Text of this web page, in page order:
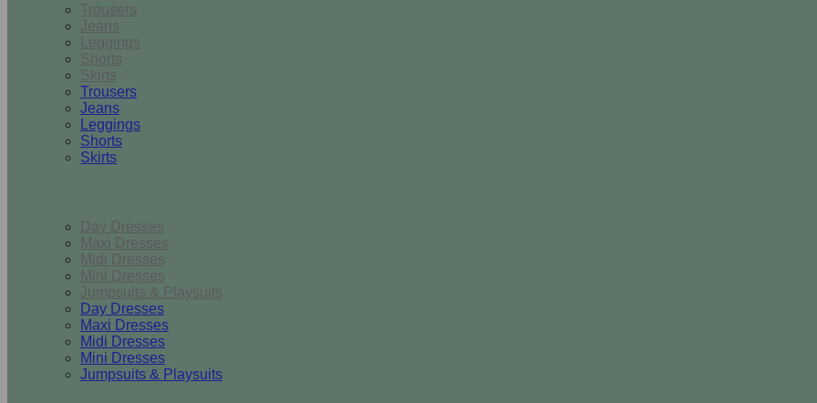
Trousers
Jeans
Leggings
Shorts
Skirts
Trousers
Jeans
Leggings
Shorts
Skirts
Day Dresses
Maxi Dresses
Midi Dresses
Mini Dresses
Jumpsuits & Playsuits
Day Dresses
Maxi Dresses
Midi Dresses
Mini Dresses
Jumpsuits & Playsuits